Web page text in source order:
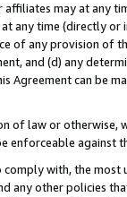
affiliates may at
any time (directly
of any provision of
and (d) any
Agreement can be
of law or
enforceable against
with, the
any other policies